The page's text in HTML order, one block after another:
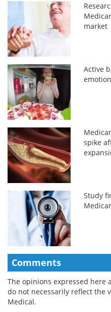
market
Active
spike
Study
Comments
The opinions expressed here
do not necessarily reflect the
Medical.